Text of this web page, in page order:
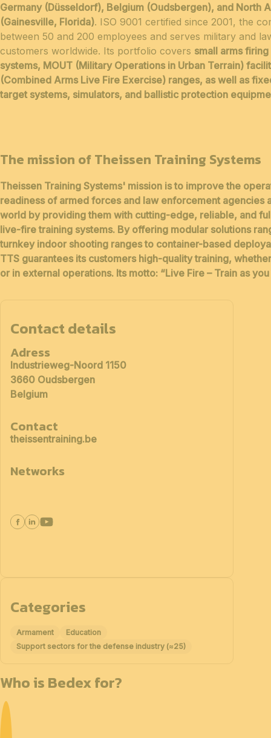
Germany (Düsseldorf), Belgium (Oudsbergen), and North
(Gainesville, Florida). ISO 9001 certified since 2001, the
between 50 and 200 employees and serves military and
customers worldwide. Its portfolio covers small arms
systems, MOUT (Military Operations in Urban Terrain)
(Combined Arms Live Fire Exercise) ranges, as well as
target systems, simulators, and ballistic protection
The mission of Theissen Training Systems
Theissen Training Systems' mission is to improve the
readiness of armed forces and law enforcement agencies
world by providing them with cutting-edge, reliable, and
live-fire training systems. By offering modular solutions
turnkey indoor shooting ranges to container-based
TTS guarantees its customers high-quality training,
or in external operations. Its motto: “Live Fire – Train as
Contact details
Adress
Industrieweg-Noord 1150
3660 Oudsbergen
Belgium
Contact
theissentraining.be
Networks
Categories
Armament
Education
Support sectors for the defense industry (≈25)
Who is Bedex for?